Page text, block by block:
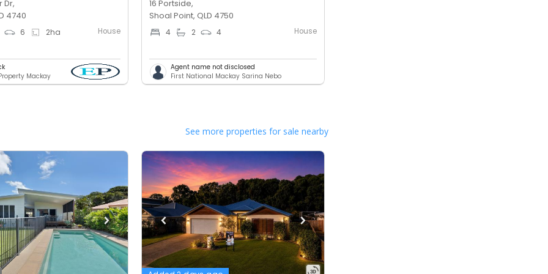
Dr,
4740
6 2ha House
Mackay
16 Portside,
Shoal Point, QLD 4750
4 2 4 House
Agent name not disclosed
First National Mackay Sarina Nebo
See more properties for sale nearby